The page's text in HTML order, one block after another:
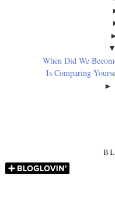
When Did We
Is Comparing
►